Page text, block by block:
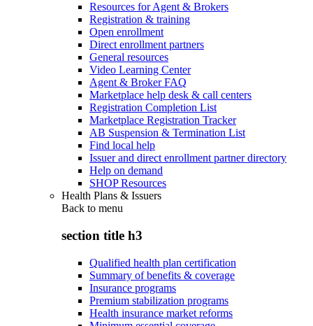
Resources for Agent & Brokers
Registration & training
Open enrollment
Direct enrollment partners
General resources
Video Learning Center
Agent & Broker FAQ
Marketplace help desk & call centers
Registration Completion List
Marketplace Registration Tracker
AB Suspension & Termination List
Find local help
Issuer and direct enrollment partner directory
Help on demand
SHOP Resources
Health Plans & Issuers
Back to menu
section title h3
Qualified health plan certification
Summary of benefits & coverage
Insurance programs
Premium stabilization programs
Health insurance market reforms